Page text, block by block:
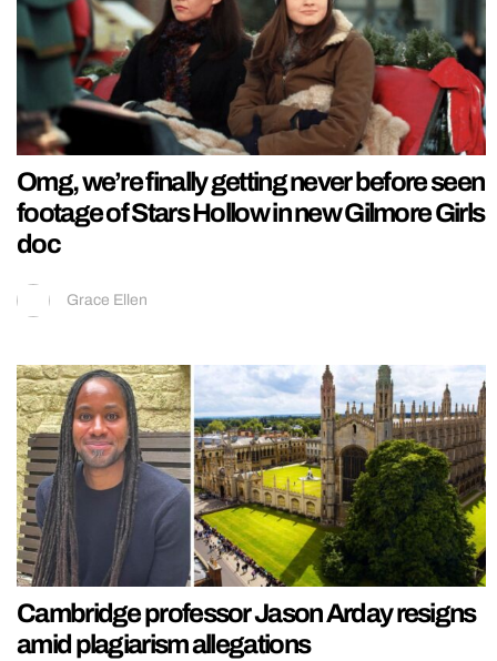
Omg, we’re finally getting never before seen
footage of Stars Hollow in new Gilmore Girls
doc
Grace Ellen
Cambridge professor Jason Arday resigns
amid plagiarism allegations